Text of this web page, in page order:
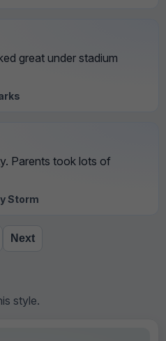
great under stadium
Parents took lots of
Storm
Next
style.